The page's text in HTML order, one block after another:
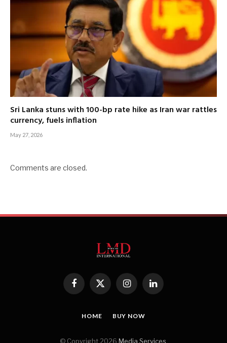
Sri Lanka stuns with 100-bp rate hike as Iran war rattles
currency, fuels inflation
May 27, 2026
Comments are closed.
Facebook
X
(Twitter)
InstagramLinkedIn
HOME BUY NOW
© Copyright 2026 Media Services